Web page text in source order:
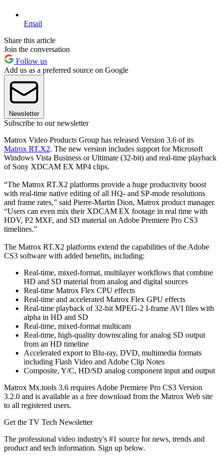
Email
Share this article
Join the conversation
Follow us
Add us as a preferred source on Google
Newsletter
Subscribe to our newsletter
Matrox Video Products Group has released Version 3.6 of its
Matrox RT.X2. The new version includes support for Microsoft
Windows Vista Business or Ultimate (32-bit) and real-time playback
of Sony XDCAM EX MP4 clips.
“The Matrox RT.X2 platforms provide a huge productivity boost
with real-time native editing of all HQ- and SP-mode resolutions
and frame rates,” said Pierre-Martin Dion, Matrox product manager.
“Users can even mix their XDCAM EX footage in real time with
HDV, P2 MXF, and SD material on Adobe Premiere Pro CS3
timelines.”
The Matrox RT.X2 platforms extend the capabilities of the Adobe
CS3 software with added benefits, including:
Real-time, mixed-format, multilayer workflows that combine
HD and SD material from analog and digital sources
Real-time Matrox Flex CPU effects
Real-time and accelerated Matrox Flex GPU effects
Real-time playback of 32-bit MPEG-2 I-frame AVI files with
alpha in HD and SD
Real-time, mixed-format multicam
Real-time, high-quality downscaling for analog SD output
from an HD timeline
Accelerated export to Blu-ray, DVD, multimedia formats
including Flash Video and Adobe Clip Notes
Composite, Y/C, HD/SD analog component input and output
Matrox Mx.tools 3.6 requires Adobe Premiere Pro CS3 Version
3.2.0 and is available as a free download from the Matrox Web site
to all registered users.
Get the TV Tech Newsletter
The professional video industry's #1 source for news, trends and
product and tech information. Sign up below.